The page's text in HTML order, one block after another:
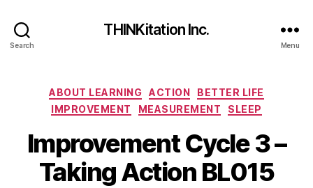
Search
THINKitation Inc.
Menu
Categories
ABOUT LEARNING ACTION
BETTER LIFE
IMPROVEMENT
MEASUREMENT SLEEP
Improvement Cycle 3 –
Taking Action BL015